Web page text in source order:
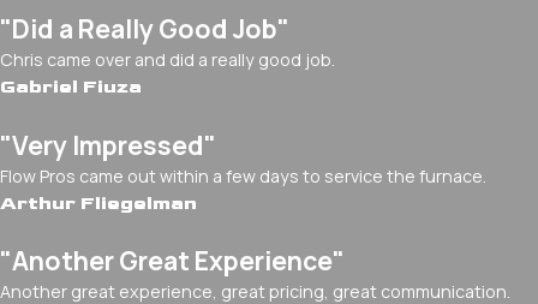
"Did a Really Good Job"
Chris came over and did a really good job.
Gabriel Fiuza
"Very Impressed"
Flow Pros came out within a few days to service the furnace.
Arthur Fliegelman
"Another Great Experience"
Another great experience, great pricing, great communication.